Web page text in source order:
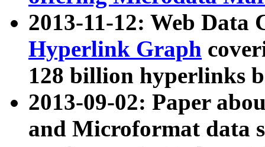
2013-11-12: Web Data
Hyperlink Graph
128 billion hyperlinks
2013-09-02: Paper
and Microformat data